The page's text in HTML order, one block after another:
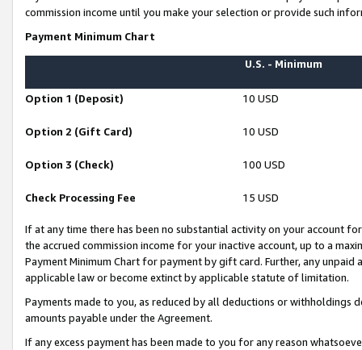
commission income until you make your selection or provide such
Payment Minimum Chart
U.S. - Minimum
Option 1 (Deposit) 10 USD
Option 2 (Gift Card) 10 USD
Option 3 (Check) 100 USD
Check Processing Fee 15 USD
If at any time there has been no substantial activity on your account
the accrued commission income for your inactive account, up to a
Payment Minimum Chart for payment by gift card. Further, any
applicable law or become extinct by applicable statute of limitation.
Payments made to you, as reduced by all deductions or
amounts payable under the Agreement.
If any excess payment has been made to you for any reason